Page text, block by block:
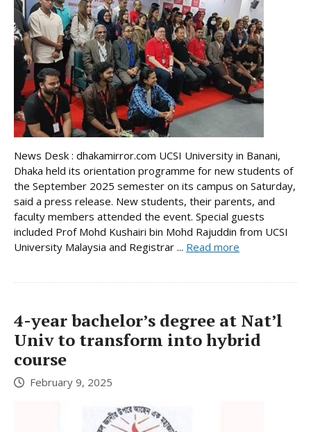
News Desk : dhakamirror.com UCSI University in Banani,
Dhaka held its orientation programme for new students of
the September 2025 semester on its campus on Saturday,
said a press release. New students, their parents, and
faculty members attended the event. Special guests
included Prof Mohd Kushairi bin Mohd Rajuddin from UCSI
University Malaysia and Registrar ... Read more
4-year bachelor’s degree at Nat’l
Univ to transform into hybrid
course
February 9, 2025